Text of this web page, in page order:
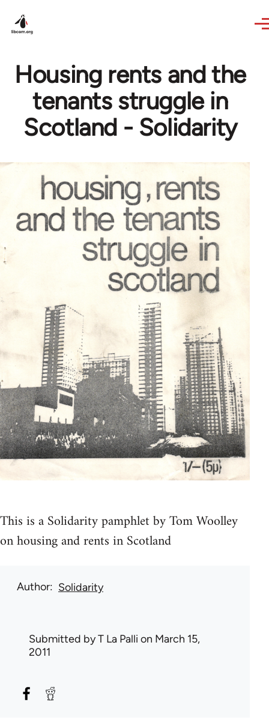
Housing rents and the
tenants struggle in
Scotland - Solidarity
This is a Solidarity pamphlet by Tom Woolley
on housing and rents in Scotland
Author Solidarity
Submitted byT La Palli on March 15,
2011